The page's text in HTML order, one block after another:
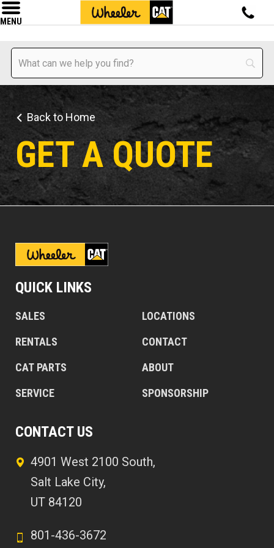
MENU
Back to Home
GET A QUOTE
QUICK LINKS
SALES
RENTALS
CAT PARTS
SERVICE
LOCATIONS
CONTACT
ABOUT
SPONSORSHIP
CONTACT US
4901 West 2100 South,
Salt Lake City,
UT 84120
801-436-3672